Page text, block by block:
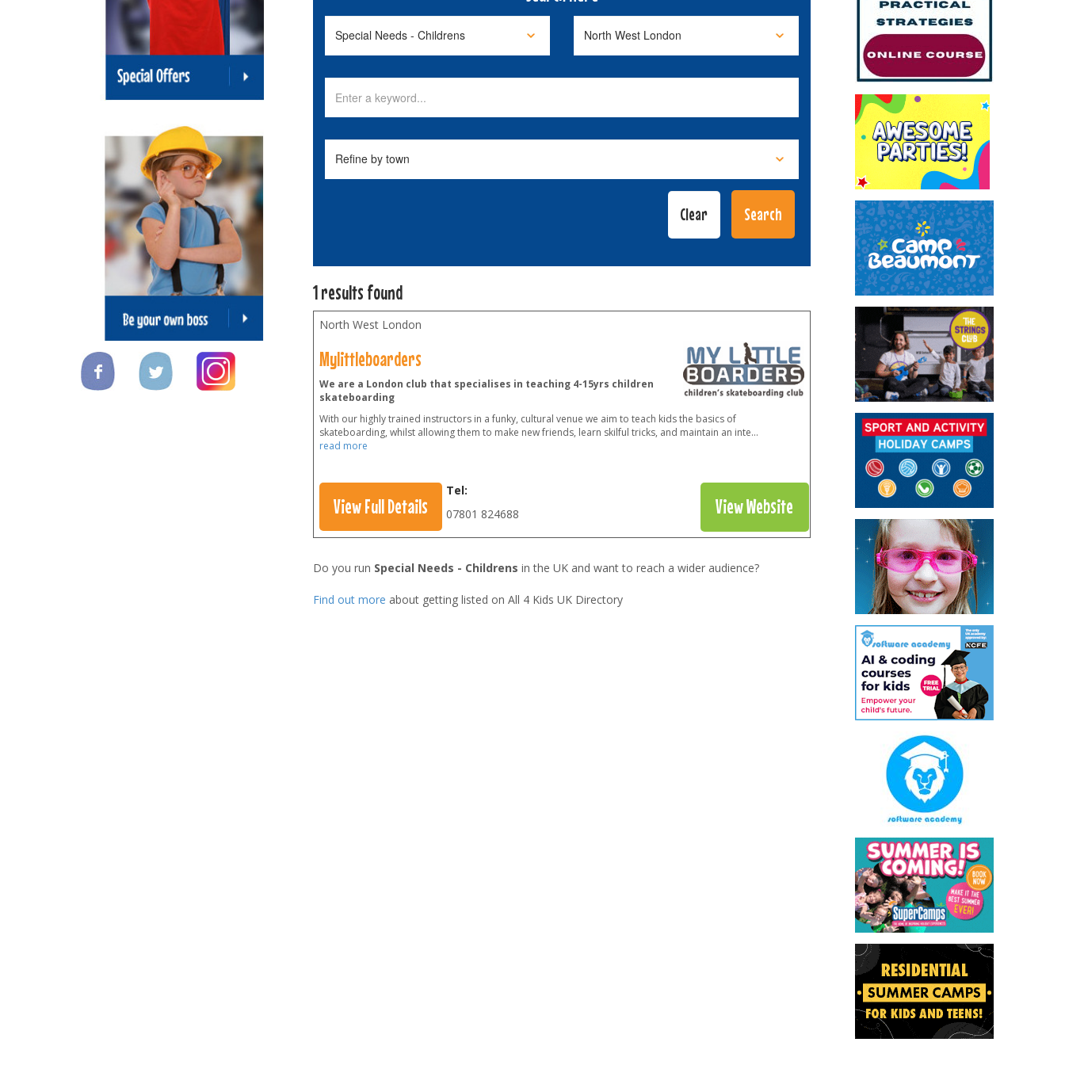
1 results found
North West London
Mylittleboarders
We are a London club that specialises in teaching 4-15yrs children
skateboarding
With our highly trained instructors in a funky, cultural venue we aim to teach kids the basics of
skateboarding, whilst allowing them to make new friends, learn skilful tricks, and maintain an inte...
read more
View Full Details
Tel:
07801 824688
View Website
Do you run Special Needs - Childrens in the UK and want to reach a wider audience?
Find out more about getting listed on All 4 Kids UK Directory